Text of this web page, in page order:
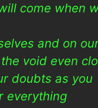
come when
and on
void even
doubts as you
everything